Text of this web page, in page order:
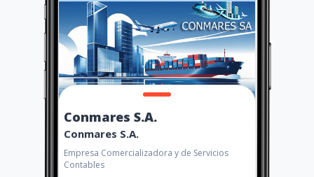
Conmares S.A.
Conmares S.A.
Empresa Comercializadora y de Servicios
Contables